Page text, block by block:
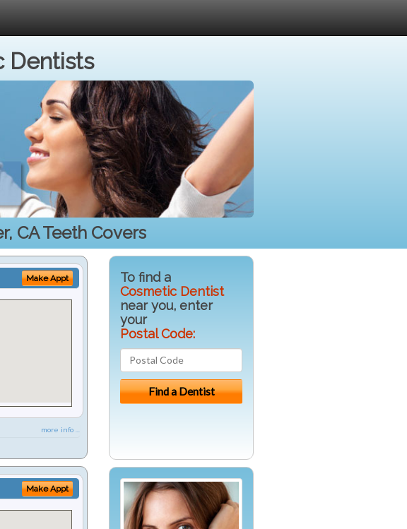
Dentists
CA Teeth Covers
Make Appt
more info ...
Make Appt
To find a
Cosmetic Dentist
near you, enter
your
Postal Code: